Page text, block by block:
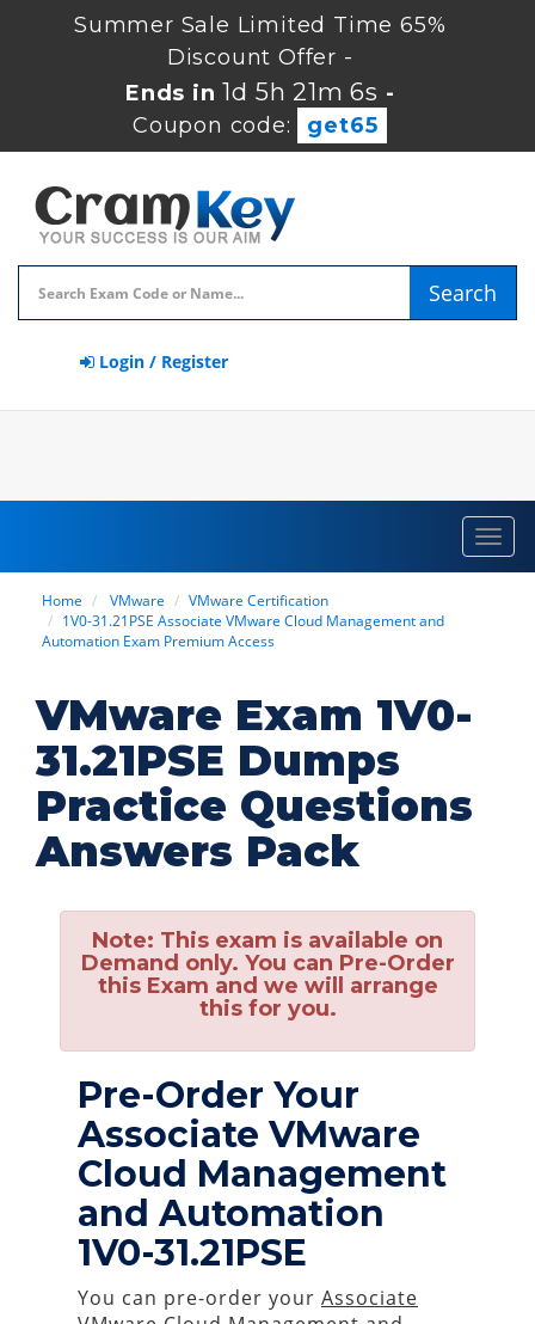
Summer Sale Limited Time 65%
Discount Offer -
Ends in1d 5h 21m 6s -
Coupon code:
get65
Search
Login / Register
Home VMware
VMware Certification
1V0-31.21PSE Associate VMware Cloud Management and
Automation Exam Premium Access
VMware Exam 1V0-
31.21PSE Dumps
Practice Questions
Answers Pack
Note: This exam is available on
Demand only. You can Pre-Order
this Exam and we will arrange
this for you.
Pre-Order Your
Associate VMware
Cloud Management
and Automation
1V0-31.21PSE
You can pre-order your Associate